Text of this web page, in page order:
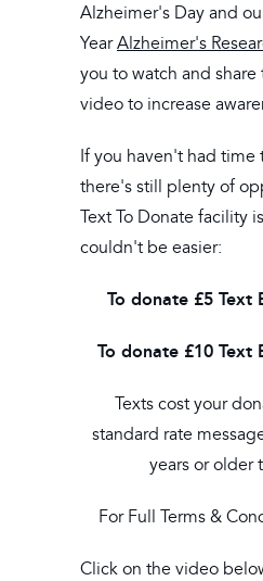
Alzheimer's Day and
YearAlzheimer's
you to watch and
video to increase
If you haven't had time
there's still plenty of
Text To Donate facility
couldn't be easier:
To donate £5 Text
To donate £10 Text
Texts cost your
standard rate
years or older
For Full Terms &
Click on the video